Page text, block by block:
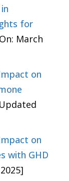
for
March
on
on
with GHD